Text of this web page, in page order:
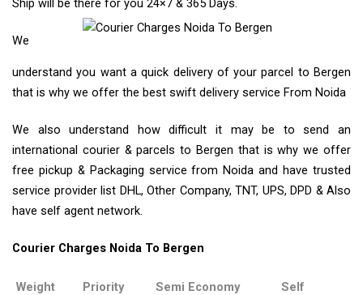
Ship will be there for you 24×7 & 365 Days.
We
understand you want a quick delivery of your parcel to Bergen
that is why we offer the best swift delivery service From Noida
We also understand how difficult it may be to send an
international courier & parcels to Bergen that is why we offer
free pickup & Packaging service from Noida and have trusted
service provider list DHL, Other Company, TNT, UPS, DPD & Also
have self agent network.
Courier Charges Noida To Bergen
Weight
Priority
Semi Economy
Self